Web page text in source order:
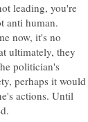
leading, you're
anti human.
now, it's no
ultimately, they
politician's
perhaps it would
actions. Until